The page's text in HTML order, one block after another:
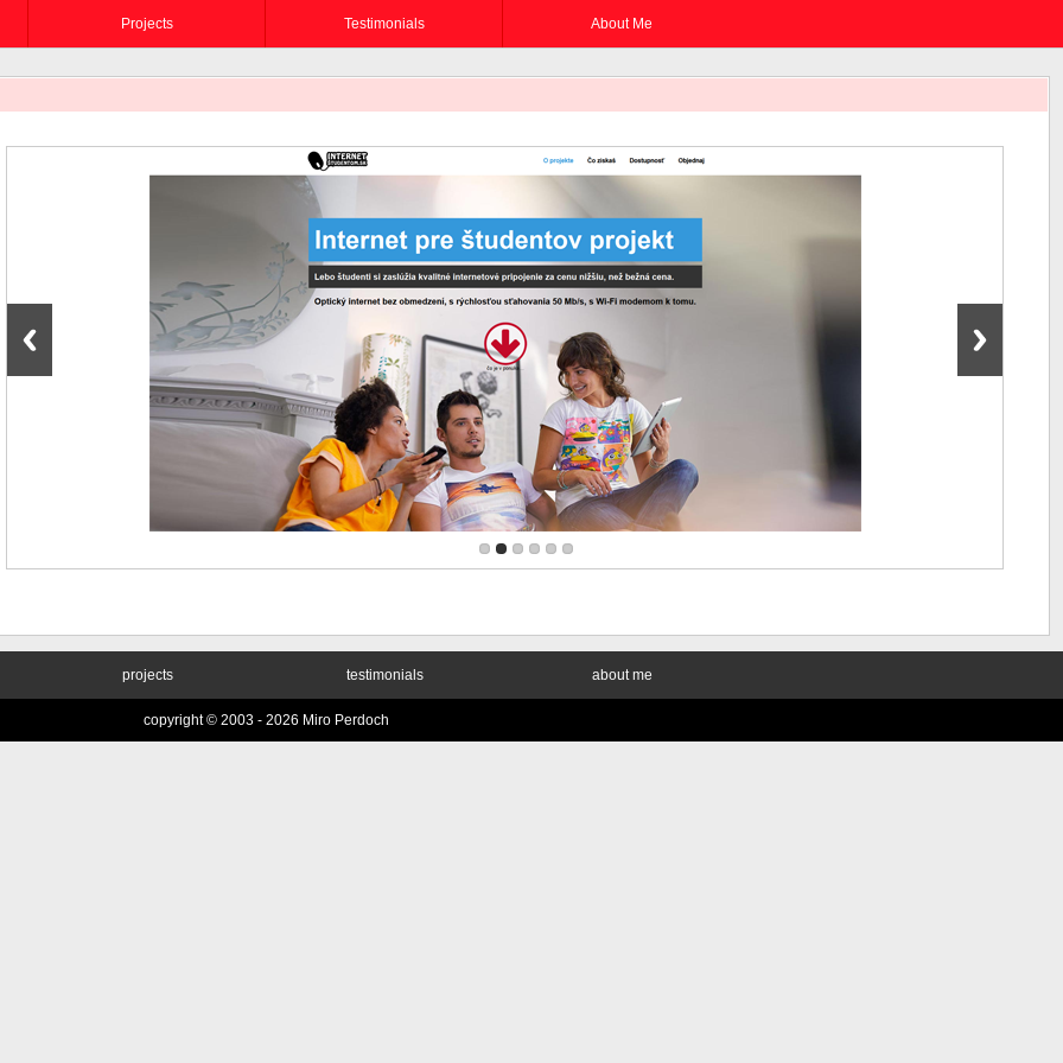
Projects Testimonials About Me
projects testimonials about me
copyright © 2003 - 2026 Miro Perdoch